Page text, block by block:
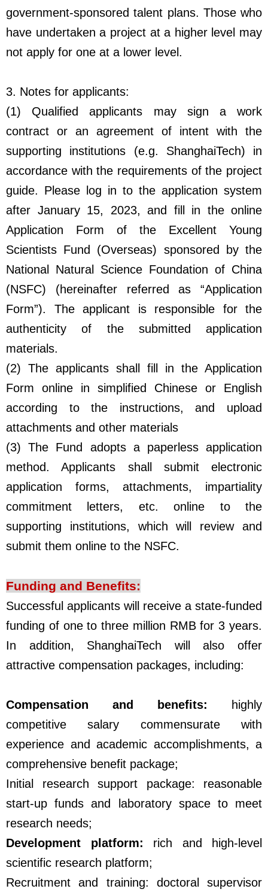
government-sponsored talent plans. Those who
have undertaken a project at a higher level may
not apply for one at a lower level.
3. Notes for applicants:
(1) Qualified applicants may sign a work
contract or an agreement of intent with the
supporting institutions (e.g. ShanghaiTech) in
accordance with the requirements of the project
guide. Please log in to the application system
after January 15, 2023, and fill in the online
Application Form of the Excellent Young
Scientists Fund (Overseas) sponsored by the
National Natural Science Foundation of China
(NSFC) (hereinafter referred as “Application
Form”). The applicant is responsible for the
authenticity of the submitted application
materials.
(2) The applicants shall fill in the Application
Form online in simplified Chinese or English
according to the instructions, and upload
attachments and other materials
(3) The Fund adopts a paperless application
method. Applicants shall submit electronic
application forms, attachments, impartiality
commitment letters, etc. online to the
supporting institutions, which will review and
submit them online to the NSFC.
Funding and Benefits:
Successful applicants will receive a state-funded
funding of one to three million RMB for 3 years.
In addition, ShanghaiTech will also offer
attractive compensation packages, including:
Compensation and benefits: highly
competitive salary commensurate with
experience and academic accomplishments, a
comprehensive benefit package;
Initial research support package: reasonable
start-up funds and laboratory space to meet
research needs;
Development platform: rich and high-level
scientific research platform;
Recruitment and training: doctoral supervisor